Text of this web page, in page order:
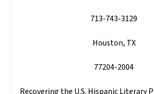
713-743-3129
Houston, TX
77204-2004
Recovering the U.S. Hispanic Literary